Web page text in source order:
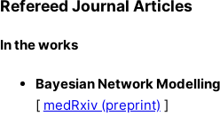
Refereed Journal Articles
In the works
Bayesian Network
[ medRxiv (preprint) ]